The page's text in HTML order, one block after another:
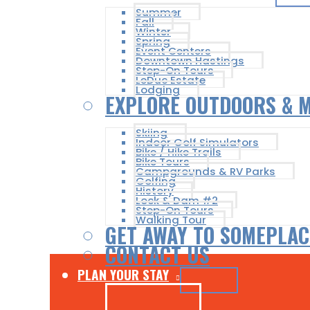
Summer
Fall
Winter
Spring
Event Centers
Downtown Hastings
Step-On Tours
LeDuc Estate
Lodging
EXPLORE OUTDOORS &
Skiing
Indoor Golf Simulators
Bike / Hike Trails
Bike Tours
Campgrounds & RV Parks
Golfing
History
Lock & Dam #2
Step-On Tours
Walking Tour
GET AWAY TO
CONTACT US
PLAN YOUR STAY